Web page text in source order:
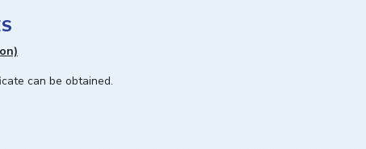
can be obtained.